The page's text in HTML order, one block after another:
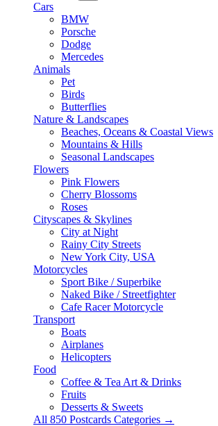
Cars
BMW
Porsche
Dodge
Mercedes
Animals
Pet
Birds
Butterflies
Nature & Landscapes
Beaches, Oceans & Coastal Views
Mountains & Hills
Seasonal Landscapes
Flowers
Pink Flowers
Cherry Blossoms
Roses
Cityscapes & Skylines
City at Night
Rainy City Streets
New York City, USA
Motorcycles
Sport Bike / Superbike
Naked Bike / Streetfighter
Cafe Racer Motorcycle
Transport
Boats
Airplanes
Helicopters
Food
Coffee & Tea Art & Drinks
Fruits
Desserts & Sweets
All 850 Postcards Categories →